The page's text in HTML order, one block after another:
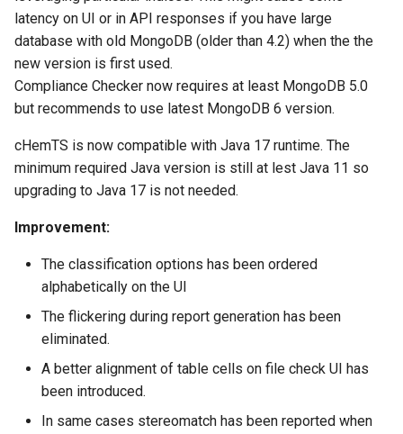
latency on UI or in API responses if you have large
database with old MongoDB (older than 4.2) when the the
new version is first used.
Compliance Checker now requires at least MongoDB 5.0
but recommends to use latest MongoDB 6 version.
cHemTS is now compatible with Java 17 runtime. The
minimum required Java version is still at lest Java 11 so
upgrading to Java 17 is not needed.
Improvement:
The classification options has been ordered
alphabetically on the UI
The flickering during report generation has been
eliminated.
A better alignment of table cells on file check UI has
been introduced.
In same cases stereomatch has been reported when